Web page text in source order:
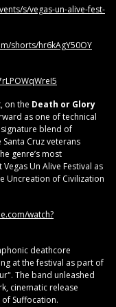
s/vegas-un-alive-fest-
shorts/hr6kAgY50OY
on the Death or Glory
as one of technical
blend of
Cruz veterans
genre’s most
Un Alive Festival as
Uncreation of Civilization
watch?
deathcore
at the festival as part of
The band unleashed
cinematic release
of Suffocation.